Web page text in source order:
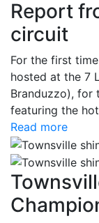
Report
circuit
For the first
hosted at the 7
Branduzzo), for
featuring the
Read more